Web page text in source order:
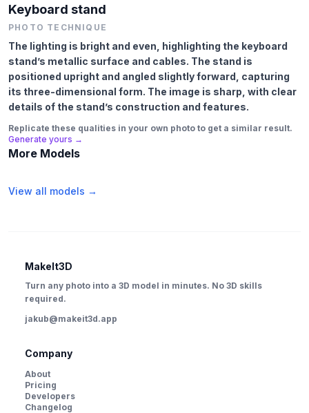
Keyboard stand
PHOTO TECHNIQUE
The lighting is bright and even, highlighting the keyboard
stand’s metallic surface and cables. The stand is
positioned upright and angled slightly forward, capturing
its three-dimensional form. The image is sharp, with clear
details of the stand’s construction and features.
Replicate these qualities in your own photo to get a similar result.
Generate yours →
More Models
View all models →
MakeIt3D
Turn any photo into a 3D model in minutes. No 3D skills
required.
jakub@makeit3d.app
Company
About
Pricing
Developers
Changelog